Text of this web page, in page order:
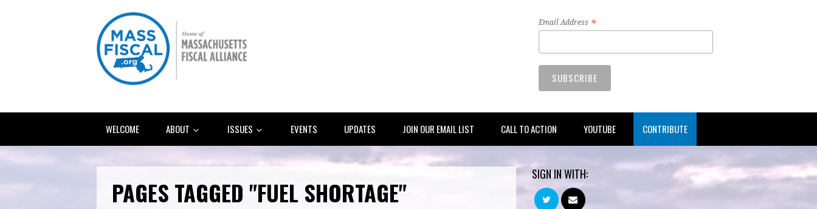
Email Address *
WELCOME ABOUT ISSUES EVENTS UPDATES JOIN OUR EMAIL LIST CALL TO ACTION YOUTUBE CONTRIBUTE
PAGES TAGGED "FUEL SHORTAGE"
SIGN IN WITH: